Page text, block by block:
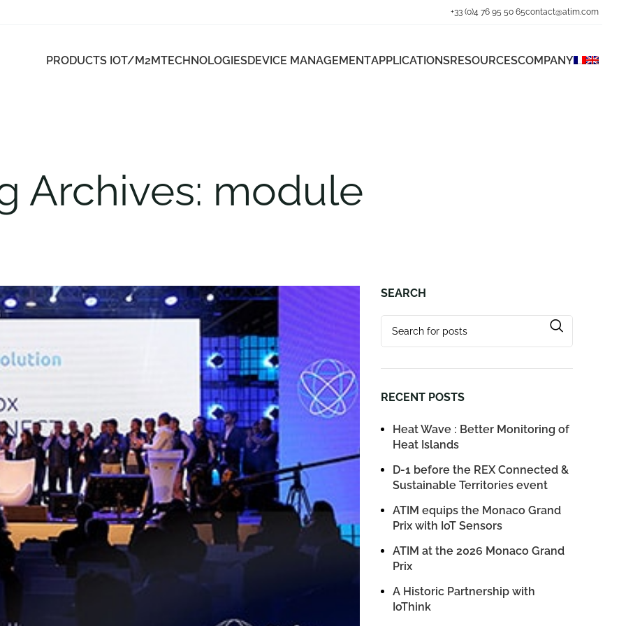
+33 (0)4 76 95 50 65contact@atim.com
PRODUCTS IOT/M2MTECHNOLOGIESDEVICE MANAGEMENTAPPLICATIONSRESOURCESCOMPANY
Archives: module
SEARCH
RECENT POSTS
Heat Wave : Better Monitoring of
Heat Islands
D-1 before the REX Connected &
Sustainable Territories event
ATIM equips the Monaco Grand
Prix with IoT Sensors
ATIM at the 2026 Monaco Grand
Prix
A Historic Partnership with
IoThink